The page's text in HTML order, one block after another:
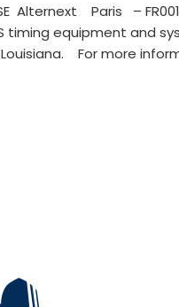
Paris –
timing equipment and
For more